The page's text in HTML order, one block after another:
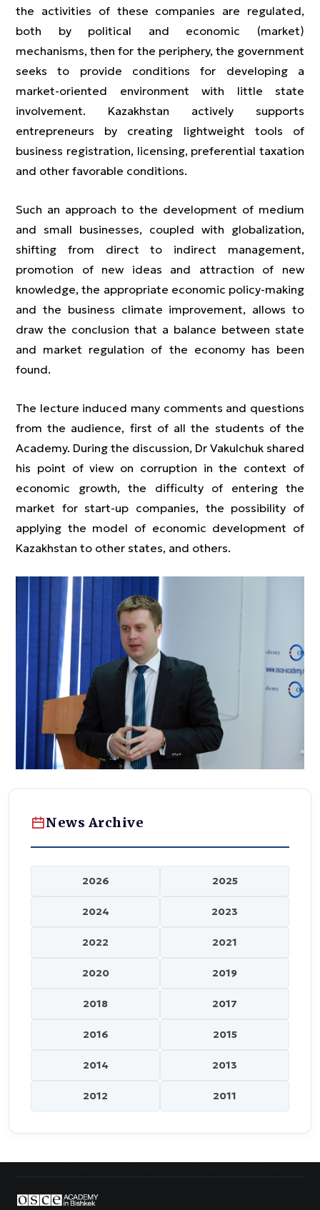
the activities of these companies are regulated,
both by political and economic (market)
mechanisms, then for the periphery, the government
seeks to provide conditions for developing a
market-oriented environment with little state
involvement. Kazakhstan actively supports
entrepreneurs by creating lightweight tools of
business registration, licensing, preferential taxation
and other favorable conditions.
Such an approach to the development of medium
and small businesses, coupled with globalization,
shifting from direct to indirect management,
promotion of new ideas and attraction of new
knowledge, the appropriate economic policy-making
and the business climate improvement, allows to
draw the conclusion that a balance between state
and market regulation of the economy has been
found.
The lecture induced many comments and questions
from the audience, first of all the students of the
Academy. During the discussion, Dr Vakulchuk shared
his point of view on corruption in the context of
economic growth, the difficulty of entering the
market for start-up companies, the possibility of
applying the model of economic development of
Kazakhstan to other states, and others.
News Archive
2026 2025
2024 2023
2022 2021
2020 2019
2018 2017
2016 2015
2014 2013
2012 2011